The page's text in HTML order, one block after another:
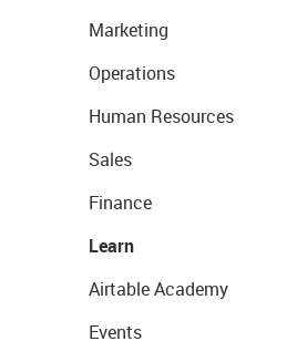
Marketing
Operations
Human Resources
Sales
Finance
Learn
Airtable Academy
Events